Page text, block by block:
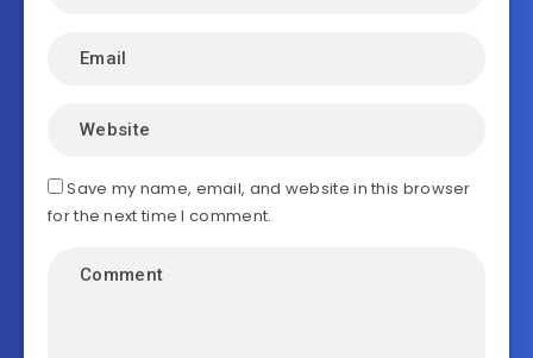
Save my name, email, and website in this browser
for the next time I comment.